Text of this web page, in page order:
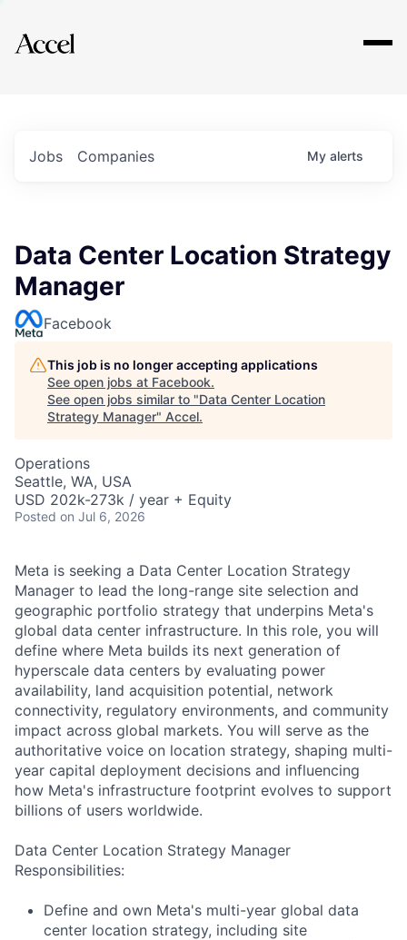
Explore
Jobs Companies My alerts
Data Center Location Strategy
Manager
Facebook
This job is no longer accepting applications
See open jobs at Facebook.
See open jobs similar to "Data Center Location
Strategy Manager" Accel.
Operations
Seattle, WA, USA
USD 202k-273k / year + Equity
Posted on Jul 6, 2026
Meta is seeking a Data Center Location Strategy
Manager to lead the long-range site selection and
geographic portfolio strategy that underpins Meta's
global data center infrastructure. In this role, you will
define where Meta builds its next generation of
hyperscale data centers by evaluating power
availability, land acquisition potential, network
connectivity, regulatory environments, and community
impact across global markets. You will serve as the
authoritative voice on location strategy, shaping multi-
year capital deployment decisions and influencing
how Meta's infrastructure footprint evolves to support
billions of users worldwide.
Data Center Location Strategy Manager
Responsibilities:
Define and own Meta's multi-year global data
center location strategy, including site